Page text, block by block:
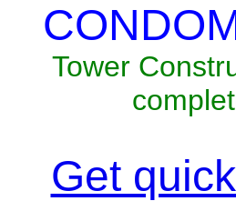
Tower
Get